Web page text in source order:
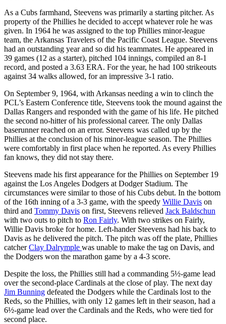
As a Cubs farmhand, Steevens was primarily a starting pitcher. As
property of the Phillies he decided to accept whatever role he was
given. In 1964 he was assigned to the top Phillies minor-league
team, the Arkansas Travelers of the Pacific Coast League. Steevens
had an outstanding year and so did his teammates. He appeared in
39 games (12 as a starter), pitched 104 innings, compiled an 8-1
record, and posted a 3.63 ERA. For the year, he had 100 strikeouts
against 34 walks allowed, for an impressive 3-1 ratio.
On September 9, 1964, with Arkansas needing a win to clinch the
PCL’s Eastern Conference title, Steevens took the mound against the
Dallas Rangers and responded with the game of his life. He pitched
the second no-hitter of his professional career. The only Dallas
baserunner reached on an error. Steevens was called up by the
Phillies at the conclusion of his minor-league season. The Phillies
were comfortably in first place when he reported. As every Phillies
fan knows, they did not stay there.
Steevens made his first appearance for the Phillies on September 19
against the Los Angeles Dodgers at Dodger Stadium. The
circumstances were similar to those of his Cubs debut. In the bottom
of the 16th inning of a 3-3 game, with the speedy Willie Davis on
third and Tommy Davis on first, Steevens relieved Jack Baldschun
with two outs to pitch to Ron Fairly. With two strikes on Fairly,
Willie Davis broke for home. Left-hander Steevens had his back to
Davis as he delivered the pitch. The pitch was off the plate, Phillies
catcherClay Dalrymple was unable to make the tag on Davis, and
the Dodgers won the marathon game by a 4-3 score.
Despite the loss, the Phillies still had a commanding 5½-game lead
over the second-place Cardinals at the close of play. The next day
Jim Bunning defeated the Dodgers while the Cardinals lost to the
Reds, so the Phillies, with only 12 games left in their season, had a
6½-game lead over the Cardinals and the Reds, who were tied for
second place.